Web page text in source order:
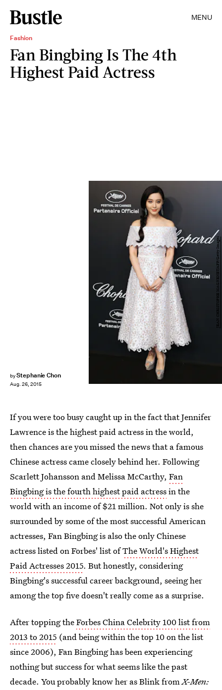
MENU
Fashion
Fan Bingbing Is The 4th
Highest Paid Actress
byStephanie Chon
Aug. 26, 2015
JEAN CHRISTOPHE MAGNENET/AFP/Getty Images
If you were too busy caught up in the fact that Jennifer
Lawrence is the highest paid actress in the world,
then chances are you missed the news that a famous
Chinese actress came closely behind her. Following
Scarlett Johansson and Melissa McCarthy, Fan
Bingbing is the fourth highest paid actressin the
world with an income of $21 million. Not only is she
surrounded by some of the most successful American
actresses, Fan Bingbing is also the only Chinese
actress listed on Forbes' list ofThe World's Highest
Paid Actresses 2015. But honestly, considering
Bingbing's successful career background, seeing her
among the top five doesn't really come as a surprise.
After topping theForbes China Celebrity 100 list from
2013 to 2015 (and being within the top 10 on the list
since 2006), Fan Bingbing has been experiencing
nothing but success for what seems like the past
decade. You probably know her as Blink fromX-Men: